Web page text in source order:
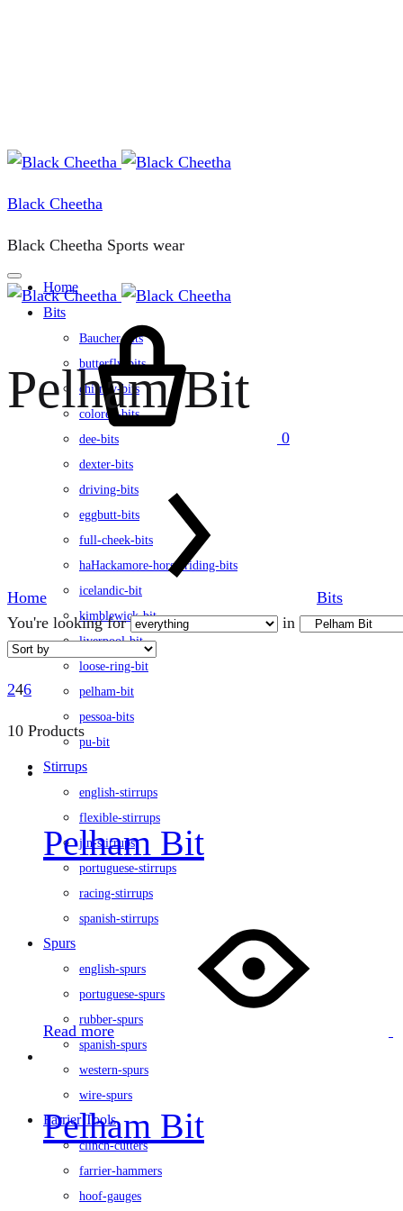
Black Cheetha
Black Cheetha Sports wear
Home
Bits
Baucher-bits
butterfly-bits
chifney-bits
colored-bits
dee-bits
dexter-bits
driving-bits
eggbutt-bits
full-cheek-bits
haHackamore-horse-riding-bits
icelandic-bit
kimblewick-bit
liverpool-bit
loose-ring-bit
pelham-bit
pessoa-bits
pu-bit
Stirrups
english-stirrups
flexible-stirrups
jin-stirrups
portuguese-stirrups
racing-stirrups
spanish-stirrups
Spurs
english-spurs
portuguese-spurs
rubber-spurs
spanish-spurs
western-spurs
wire-spurs
Farrier Tools
clinch-cutters
farrier-hammers
hoof-gauges
0
Pelham Bit
Home Bits
You're looking for
in
246
10 Products
Pelham Bit
Read more
Pelham Bit